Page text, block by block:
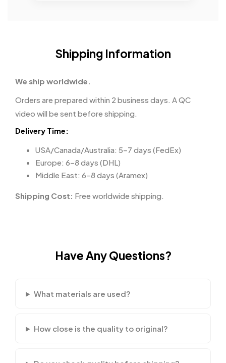
Shipping Information
We ship worldwide.
Orders are prepared within 2 business days. A QC
video will be sent before shipping.
Delivery Time:
USA/Canada/Australia: 5–7 days (FedEx)
Europe: 6–8 days (DHL)
Middle East: 6–8 days (Aramex)
Shipping Cost: Free worldwide shipping.
Have Any Questions?
What materials are used?
How close is the quality to original?